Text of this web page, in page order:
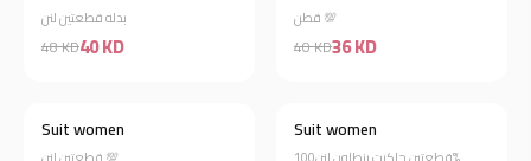
بدله قطعتين لنن
48 KD40 KD
قطن 💯
40 KD36 KD
Suit women Suit women